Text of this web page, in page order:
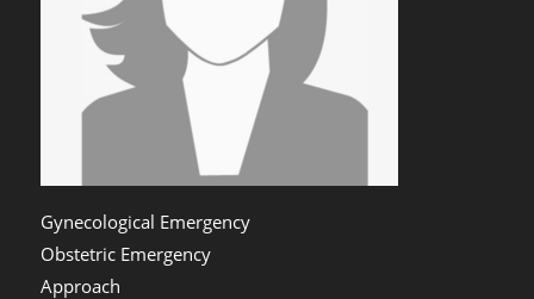
Gynecological Emergency
Obstetric Emergency
Approach